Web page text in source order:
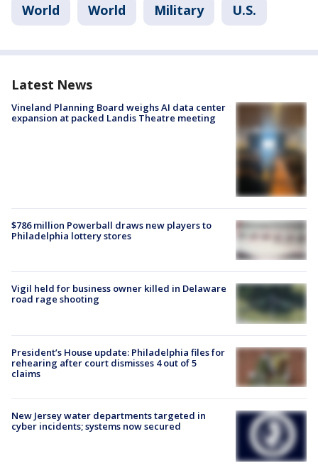
World World Military U.S.
Latest News
Vineland Planning Board weighs AI data center
expansion at packed Landis Theatre meeting
$786 million Powerball draws new players to
Philadelphia lottery stores
Vigil held for business owner killed in Delaware
road rage shooting
President’s House update: Philadelphia files for
rehearing after court dismisses 4 out of 5
claims
New Jersey water departments targeted in
cyber incidents; systems now secured